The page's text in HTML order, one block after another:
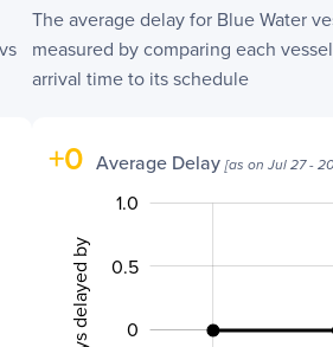
The average delay for Blue Water
measured by comparing each
arrival time to its schedule
+0 Average Delay[as onJul 27 -
-0.5
0
0.5
1.0